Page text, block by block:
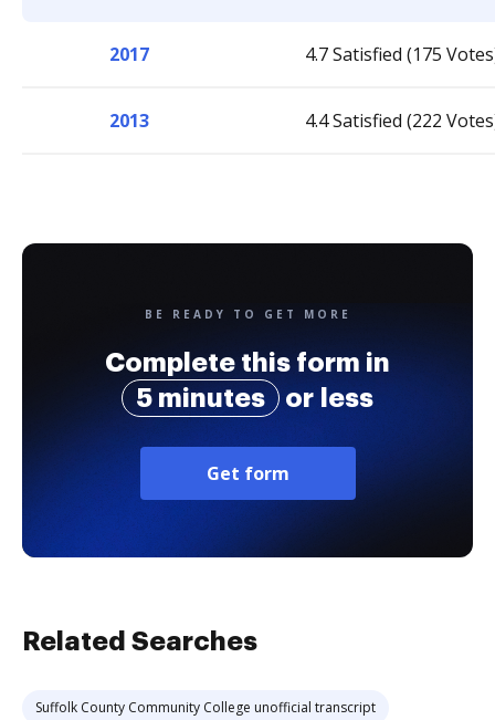
2017 4.7 Satisfied (175
2013 4.4 Satisfied (222
BE READY TO GET MORE
Complete this form in
5 minutes
or less
Get form
Related Searches
Suffolk County Community College unofficial transcript